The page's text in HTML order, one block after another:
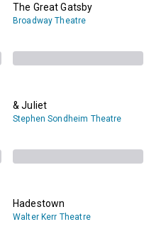
The Great Gatsby
Broadway Theatre
& Juliet
Stephen Sondheim Theatre
Hadestown
Walter Kerr Theatre